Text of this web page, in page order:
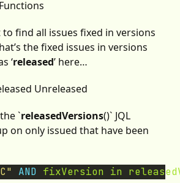
find all issues fixed in versions
the fixed issues in versions
‘released’ here…
`releasedVersions()` JQL
on only issued that have been
AND fixVersion in